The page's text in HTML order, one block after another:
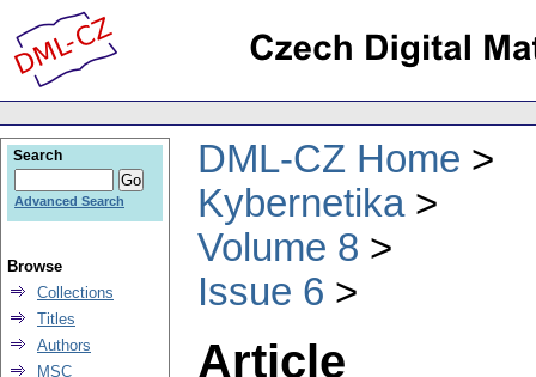
DML-CZ Home
Kybernetika
Volume 8
Issue 6
Article
Search
Advanced Search
Browse
Collections
Titles
Authors
MSC